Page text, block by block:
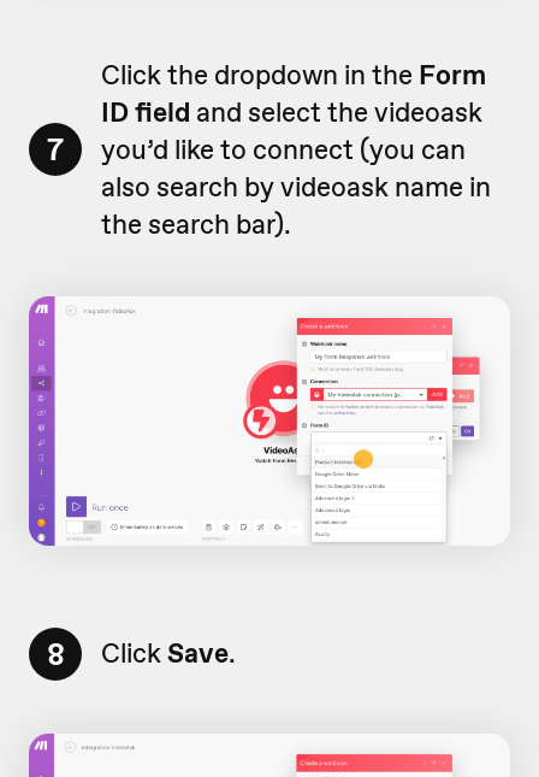
7
Click the dropdown in the Form
ID field and select the videoask
you’d like to connect (you can
also search by videoask name in
the search bar).
8 ClickSave.